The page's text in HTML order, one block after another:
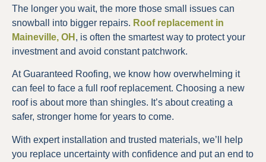
The longer you wait, the more those small issues can
snowball into bigger repairs. Roof replacement in
Maineville, OH , is often the smartest way to protect your
investment and avoid constant patchwork.
At Guaranteed Roofing, we know how overwhelming it
can feel to face a full roof replacement. Choosing a new
roof is about more than shingles. It’s about creating a
safer, stronger home for years to come.
With expert installation and trusted materials, we’ll help
you replace uncertainty with confidence and put an end to